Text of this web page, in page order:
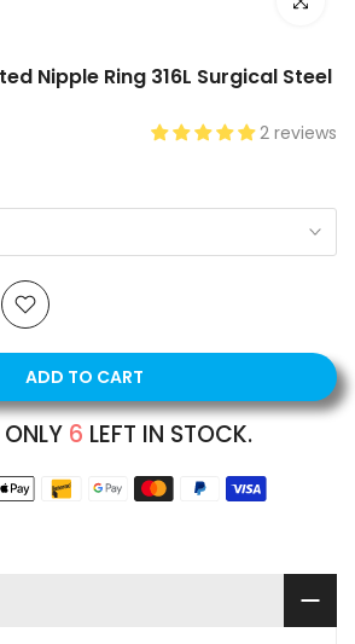
Nipple Ring 316L Surgical Steel
2 reviews
ADD TO CART
6 LEFT IN STOCK.